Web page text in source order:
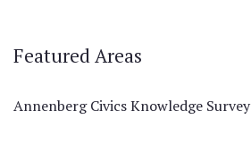
Featured Areas
Annenberg Civics Knowledge Survey